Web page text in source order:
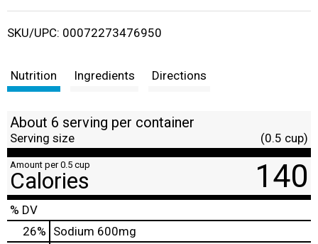
i
t
SKU/UPC: 00072273476950
Nutrition Ingredients Directions
About 6 serving per container
Serving size (0.5 cup)
Amount per 0.5 cup
Calories 140
% DV
26% Sodium 600mg